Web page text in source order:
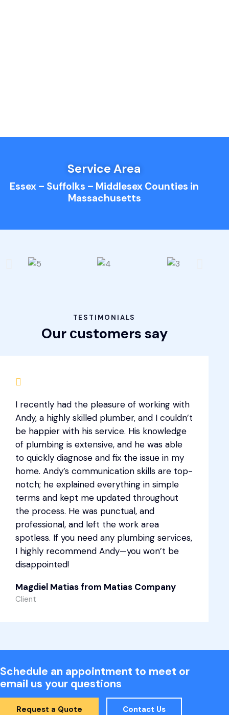
Service Area
Essex – Suffolks – Middlesex Counties in
Massachusetts
TESTIMONIALS
Our сustomers say
I recently had the pleasure of working with
Andy, a highly skilled plumber, and I couldn’t
be happier with his service. His knowledge
of plumbing is extensive, and he was able
to quickly diagnose and fix the issue in my
home. Andy’s communication skills are top-
notch; he explained everything in simple
terms and kept me updated throughout
the process. He was punctual, and
professional, and left the work area
spotless. If you need any plumbing services,
I highly recommend Andy—you won’t be
disappointed!
Magdiel Matias from Matias Company
Client
Schedule an appointment to meet or
email us your questions
Request a Quote Contact Us